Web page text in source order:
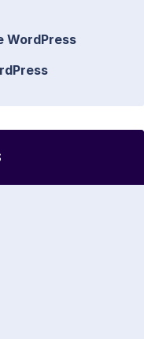
WordPress